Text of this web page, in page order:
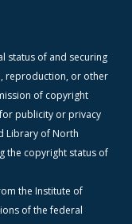
status of and securing
reproduction, or other
of copyright
publicity or privacy
Library of North
the copyright status of
the Institute of
of the federal